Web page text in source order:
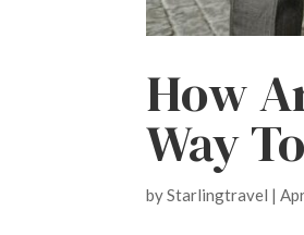
How
Way
byStarlingtravel |